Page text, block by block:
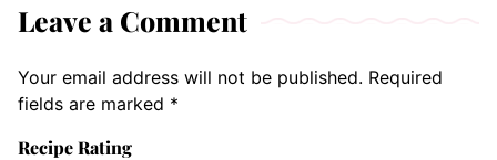
Leave a Comment
Your email address will not be published. Required
fields are marked *
Recipe Rating